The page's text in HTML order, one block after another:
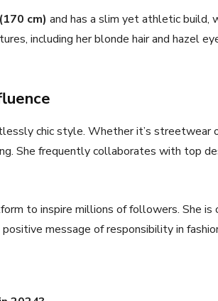
cm) and has a slim yet athletic build,
including her blonde hair and hazel
chic style. Whether it’s streetwear
She frequently collaborates with top
to inspire millions of followers. She
message of responsibility in